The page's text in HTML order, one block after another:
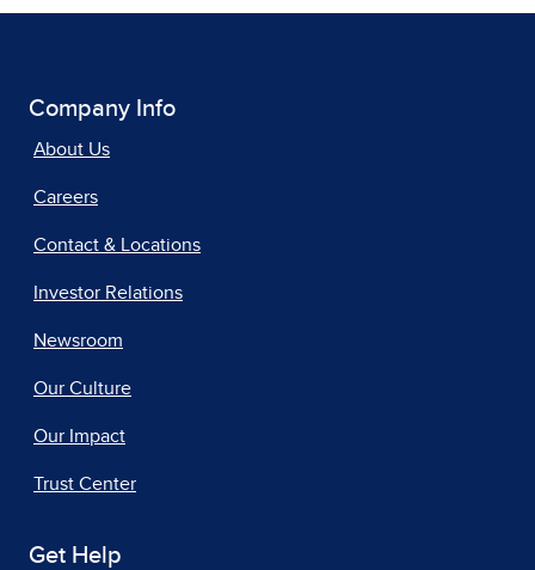
Company Info
About Us
Careers
Contact & Locations
Investor Relations
Newsroom
Our Culture
Our Impact
Trust Center
Get Help